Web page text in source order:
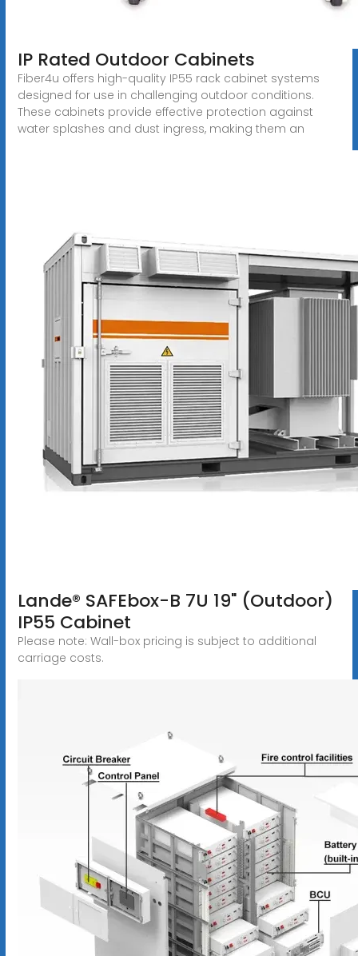
IP Rated Outdoor Cabinets
Fiber4u offers high-quality IP55 rack cabinet systems
designed for use in challenging outdoor conditions.
These cabinets provide effective protection against
water splashes and dust ingress, making them an
Lande® SAFEbox-B 7U 19" (Outdoor)
IP55 Cabinet
Please note: Wall-box pricing is subject to additional
carriage costs.